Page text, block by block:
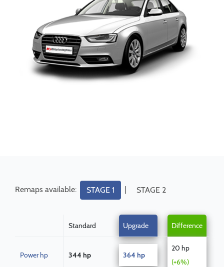
Remaps available: STAGE 1 | STAGE 2
Standard Upgrade Difference
Power hp 344 hp 364 hp
20 hp
(+6%)